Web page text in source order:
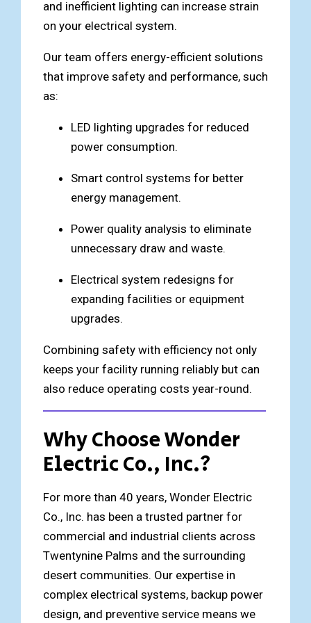
and inefficient lighting can increase strain
on your electrical system.
Our team offers energy-efficient solutions
that improve safety and performance, such
as:
LED lighting upgrades for reduced
power consumption.
Smart control systems for better
energy management.
Power quality analysis to eliminate
unnecessary draw and waste.
Electrical system redesigns for
expanding facilities or equipment
upgrades.
Combining safety with efficiency not only
keeps your facility running reliably but can
also reduce operating costs year-round.
Why Choose Wonder
Electric Co., Inc.?
For more than 40 years, Wonder Electric
Co., Inc. has been a trusted partner for
commercial and industrial clients across
Twentynine Palms and the surrounding
desert communities. Our expertise in
complex electrical systems, backup power
design, and preventive service means we